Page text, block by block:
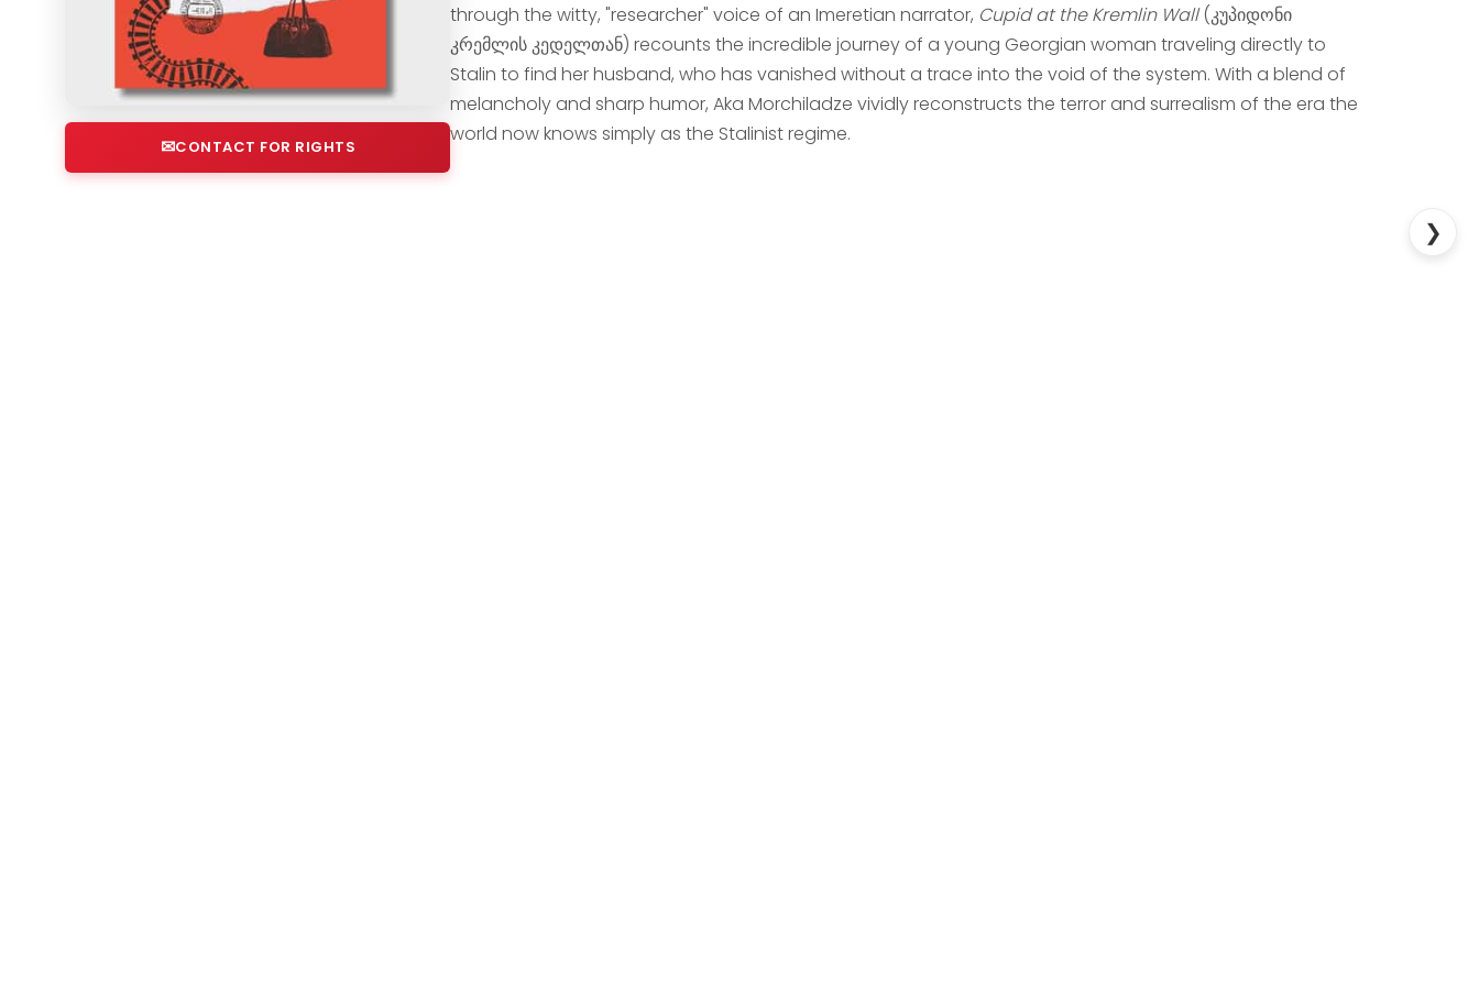
CONTACT FOR RIGHTS
through the witty, "researcher" voice of an Imeretian narrator, Cupid at the Kremlin Wall(კუპიდონი
კრემლის კედელთან) recounts the incredible journey of a young Georgian woman traveling directly to
Stalin to find her husband, who has vanished without a trace into the void of the system. With a blend of
melancholy and sharp humor, Aka Morchiladze vividly reconstructs the terror and surrealism of the era the
world now knows simply as the Stalinist regime.
❯